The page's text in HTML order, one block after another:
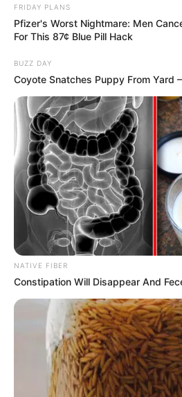
RelatedPosts
Brain Exposed
show, you thought he
SEPTEMBER 9, 2024
ANC Youth League
Leadership, Sparking
JUNE 19, 2025
The truth about Julius
true identity
SEPTEMBER 15, 2024
“Only in SA: Mashaba
Xenophobia Backlash
DECEMBER 15, 2025
People are angry at
said this in public
SEPTEMBER 17, 2024
Voice recording of
FRIDAY PLANS
Pfizer's Worst Nightmare: Men
For This 87¢ Blue Pill Hack
BUZZ DAY
Coyote Snatches Puppy From Yard
NATIVE FIBER
Constipation Will Disappear And